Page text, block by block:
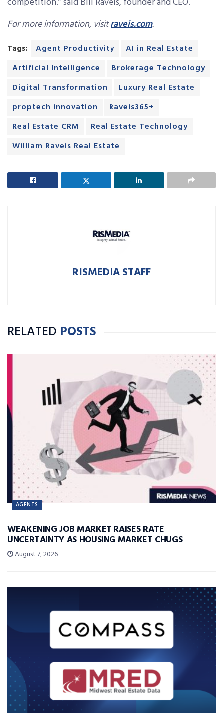
For more information, visitraveis.com.
Tags: Agent Productivity
AI in Real Estate
Artificial Intelligence
Brokerage Technology
Digital Transformation
Luxury Real Estate
proptech innovation
Raveis365+
Real Estate CRM
Real Estate Technology
William Raveis Real Estate
RISMEDIA STAFF
RELATED POSTS
AGENTS
WEAKENING JOB MARKET RAISES RATE
UNCERTAINTY AS HOUSING MARKET CHUGS
August 7, 2026